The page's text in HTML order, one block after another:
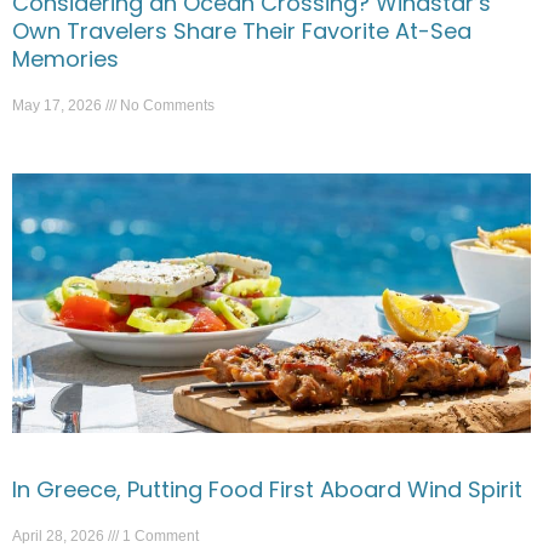
Own Travelers Share Their Favorite At-Sea
Memories
May 17, 2026 No Comments
In Greece, Putting Food First Aboard Wind Spirit
April 28, 2026 1 Comment